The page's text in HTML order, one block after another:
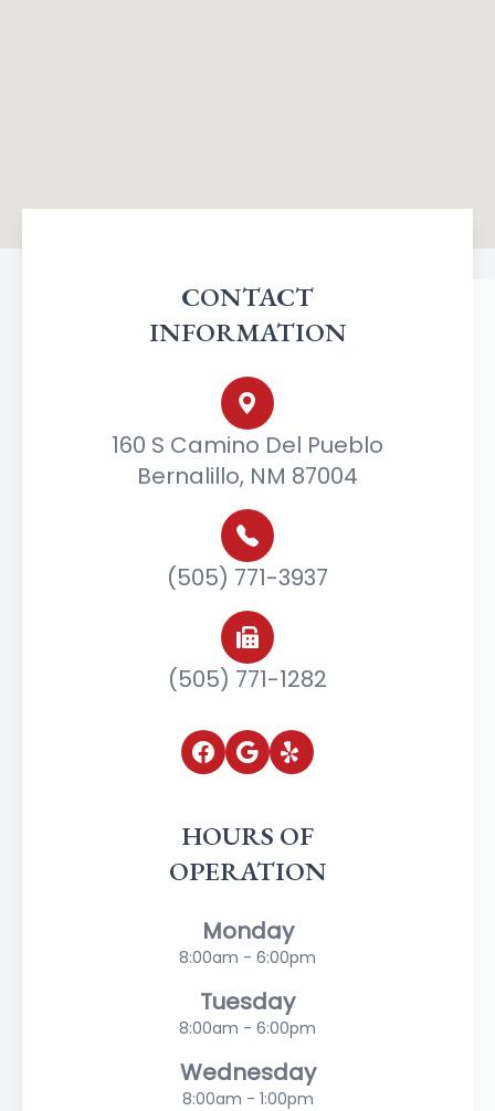
CONTACT
INFORMATION
160 S Camino Del Pueblo
Bernalillo, NM 87004
(505) 771-3937
(505) 771-1282
HOURS OF
OPERATION
Monday
8:00am - 6:00pm
Tuesday
8:00am - 6:00pm
Wednesday
8:00am - 1:00pm